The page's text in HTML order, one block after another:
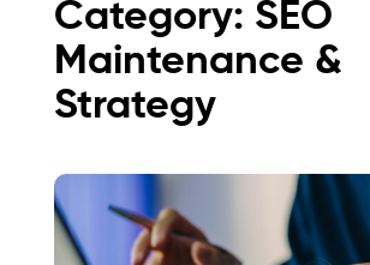
Category: SEO
Maintenance &
Strategy